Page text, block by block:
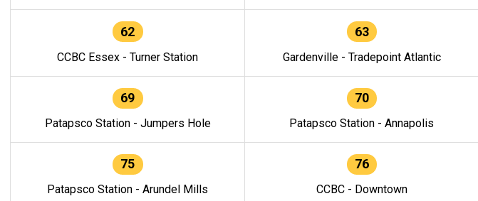
62
CCBC Essex - Turner Station
63
Gardenville - Tradepoint Atlantic
69
Patapsco Station - Jumpers Hole
70
Patapsco Station - Annapolis
75
Patapsco Station - Arundel Mills
76
CCBC - Downtown